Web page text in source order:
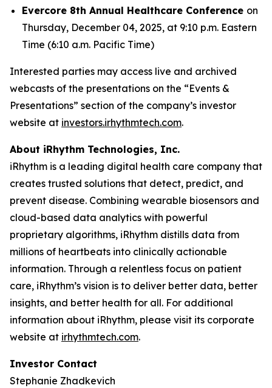
Evercore 8th Annual Healthcare Conference on
Thursday, December 04, 2025, at 9:10 p.m. Eastern
Time (6:10 a.m. Pacific Time)
Interested parties may access live and archived
webcasts of the presentations on the “Events &
Presentations” section of the company’s investor
website at investors.irhythmtech.com.
About iRhythm Technologies, Inc.
iRhythm is a leading digital health care company that
creates trusted solutions that detect, predict, and
prevent disease. Combining wearable biosensors and
cloud-based data analytics with powerful
proprietary algorithms, iRhythm distills data from
millions of heartbeats into clinically actionable
information. Through a relentless focus on patient
care, iRhythm’s vision is to deliver better data, better
insights, and better health for all. For additional
information about iRhythm, please visit its corporate
website at irhythmtech.com.
Investor Contact
Stephanie Zhadkevich